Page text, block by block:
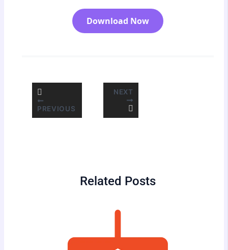
Download Now
PREVIOUS
NEXT
Related Posts